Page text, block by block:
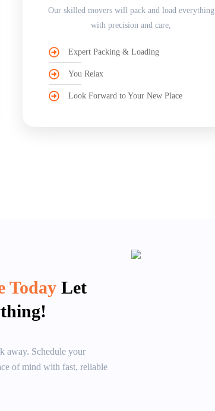
Our skilled movers will pack and load everything
with precision and care,
Expert Packing & Loading
You Relax
Look Forward to Your New Place
Today Let
away. Schedule your
of mind with fast, reliable